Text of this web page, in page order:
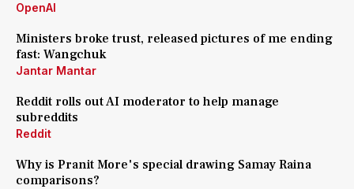
OpenAI
Ministers broke trust, released pictures of me ending
fast: Wangchuk
Jantar Mantar
Reddit rolls out AI moderator to help manage
subreddits
Reddit
Why is Pranit More's special drawing Samay Raina
comparisons?